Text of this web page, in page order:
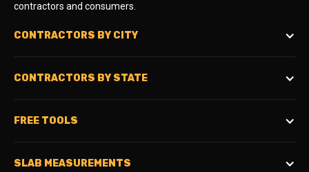
contractors and consumers.
CONTRACTORS BY CITY
CONTRACTORS BY STATE
FREE TOOLS
SLAB MEASUREMENTS